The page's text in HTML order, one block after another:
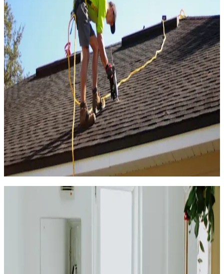
4.7
(325k+)|from$471
Roof Installation & Repair